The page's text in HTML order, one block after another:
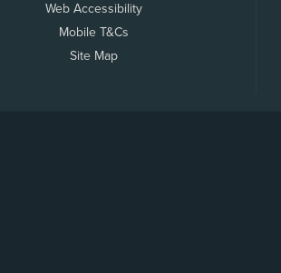
Web Accessibility
Mobile T&Cs
Site Map